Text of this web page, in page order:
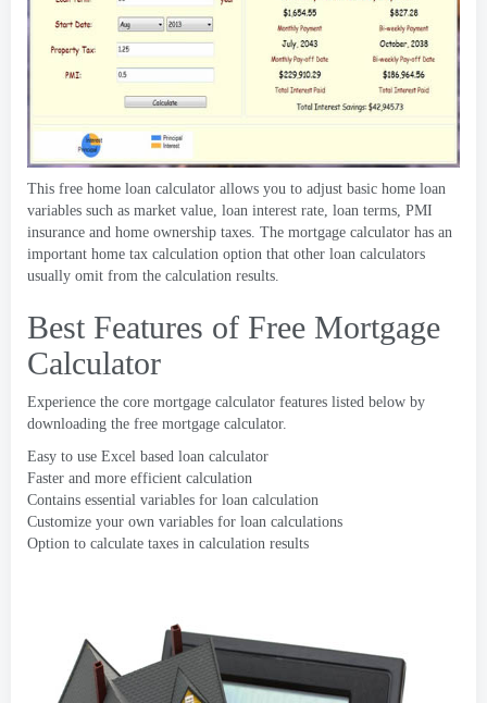
This free home loan calculator allows you to adjust basic home loan
variables such as market value, loan interest rate, loan terms, PMI
insurance and home ownership taxes. The mortgage calculator has an
important home tax calculation option that other loan calculators
usually omit from the calculation results.
Best Features of Free Mortgage
Calculator
Experience the core mortgage calculator features listed below by
downloading the free mortgage calculator.
Easy to use Excel based loan calculator
Faster and more efficient calculation
Contains essential variables for loan calculation
Customize your own variables for loan calculations
Option to calculate taxes in calculation results